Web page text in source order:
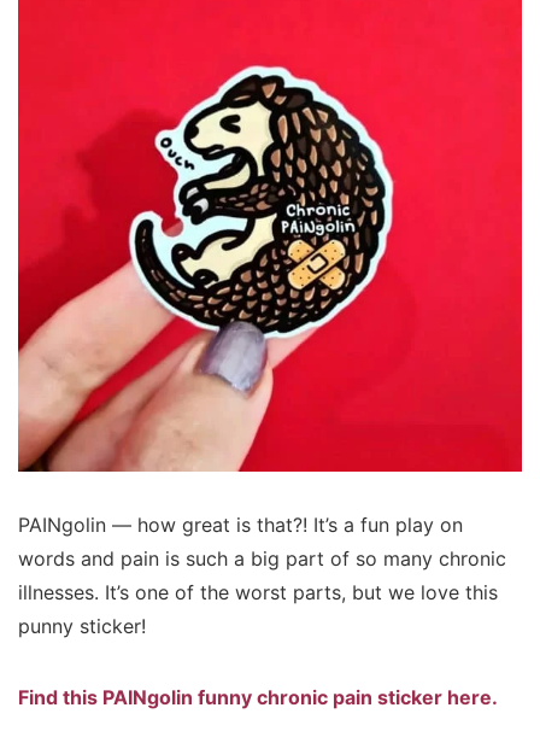
PAINgolin — how great is that?! It’s a fun play on
words and pain is such a big part of so many chronic
illnesses. It’s one of the worst parts, but we love this
punny sticker!
Find this PAINgolin funny chronic pain sticker here.